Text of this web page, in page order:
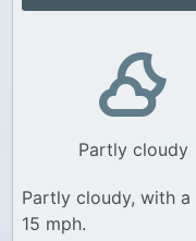
Partly cloudy
Partly cloudy, with
15 mph.